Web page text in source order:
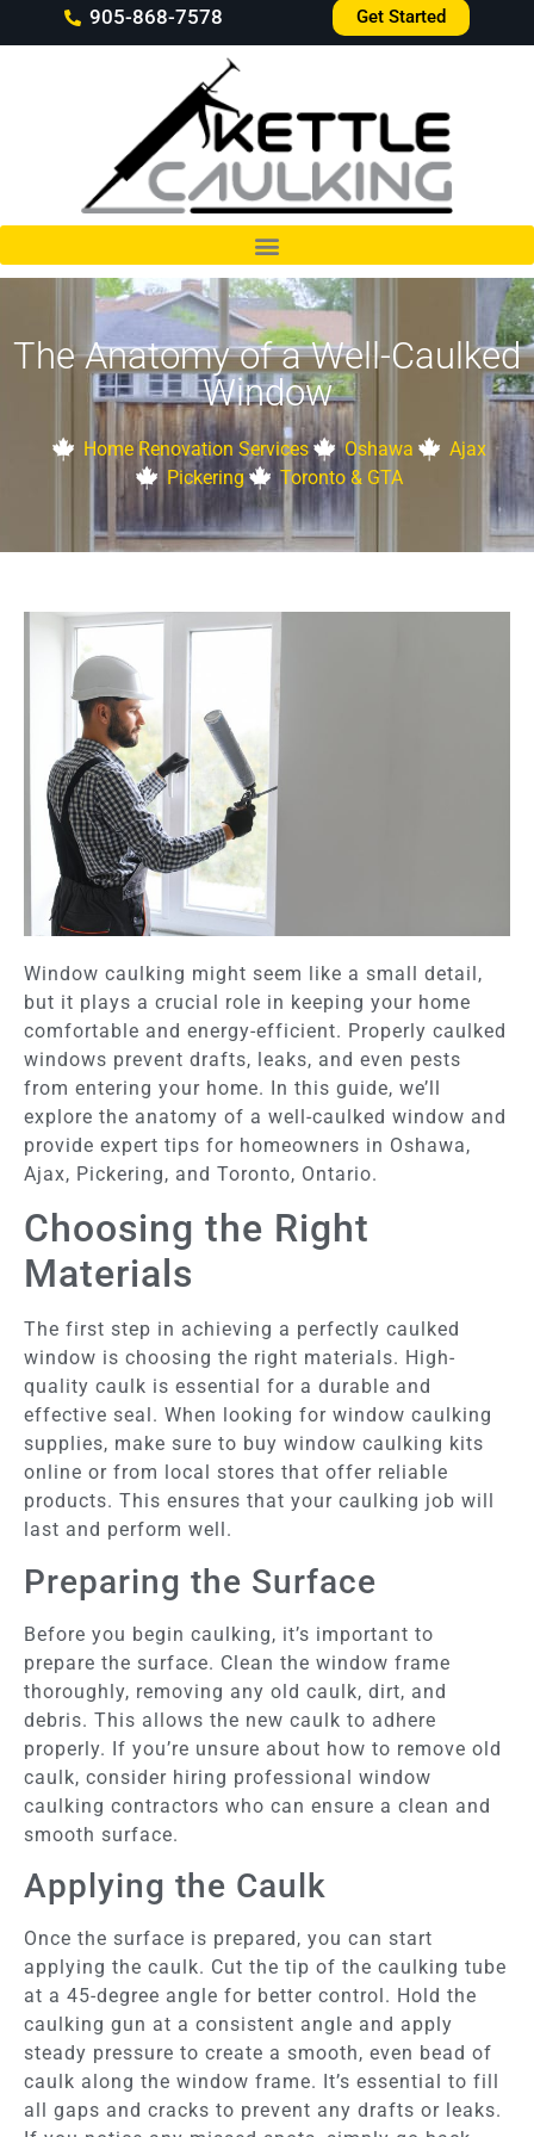
905-868-7578 Get Started
The Anatomy of a Well-Caulked
Window
Home Renovation Services Oshawa
Ajax
Pickering
Toronto & GTA
Window caulking might seem like a small detail,
but it plays a crucial role in keeping your home
comfortable and energy-efficient. Properly caulked
windows prevent drafts, leaks, and even pests
from entering your home. In this guide, we’ll
explore the anatomy of a well-caulked window and
provide expert tips for homeowners in Oshawa,
Ajax, Pickering, and Toronto, Ontario.
Choosing the Right
Materials
The first step in achieving a perfectly caulked
window is choosing the right materials. High-
quality caulk is essential for a durable and
effective seal. When looking for window caulking
supplies, make sure to buy window caulking kits
online or from local stores that offer reliable
products. This ensures that your caulking job will
last and perform well.
Preparing the Surface
Before you begin caulking, it’s important to
prepare the surface. Clean the window frame
thoroughly, removing any old caulk, dirt, and
debris. This allows the new caulk to adhere
properly. If you’re unsure about how to remove old
caulk, consider hiring professional window
caulking contractors who can ensure a clean and
smooth surface.
Applying the Caulk
Once the surface is prepared, you can start
applying the caulk. Cut the tip of the caulking tube
at a 45-degree angle for better control. Hold the
caulking gun at a consistent angle and apply
steady pressure to create a smooth, even bead of
caulk along the window frame. It’s essential to fill
all gaps and cracks to prevent any drafts or leaks.